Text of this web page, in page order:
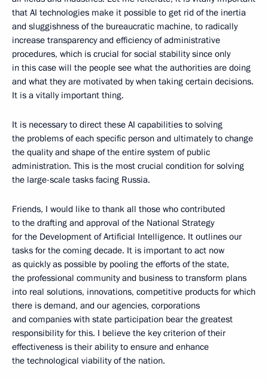
that AI technologies make it possible to get rid of the inertia
and sluggishness of the bureaucratic machine, to radically
increase transparency and efficiency of administrative
procedures, which is crucial for social stability since only
in this case will the people see what the authorities are doing
and what they are motivated by when taking certain decisions.
It is a vitally important thing.
It is necessary to direct these AI capabilities to solving
the problems of each specific person and ultimately to change
the quality and shape of the entire system of public
administration. This is the most crucial condition for solving
the large-scale tasks facing Russia.
Friends, I would like to thank all those who contributed
to the drafting and approval of the National Strategy
for the Development of Artificial Intelligence. It outlines our
tasks for the coming decade. It is important to act now
as quickly as possible by pooling the efforts of the state,
the professional community and business to transform plans
into real solutions, innovations, competitive products for which
there is demand, and our agencies, corporations
and companies with state participation bear the greatest
responsibility for this. I believe the key criterion of their
effectiveness is their ability to ensure and enhance
the technological viability of the nation.